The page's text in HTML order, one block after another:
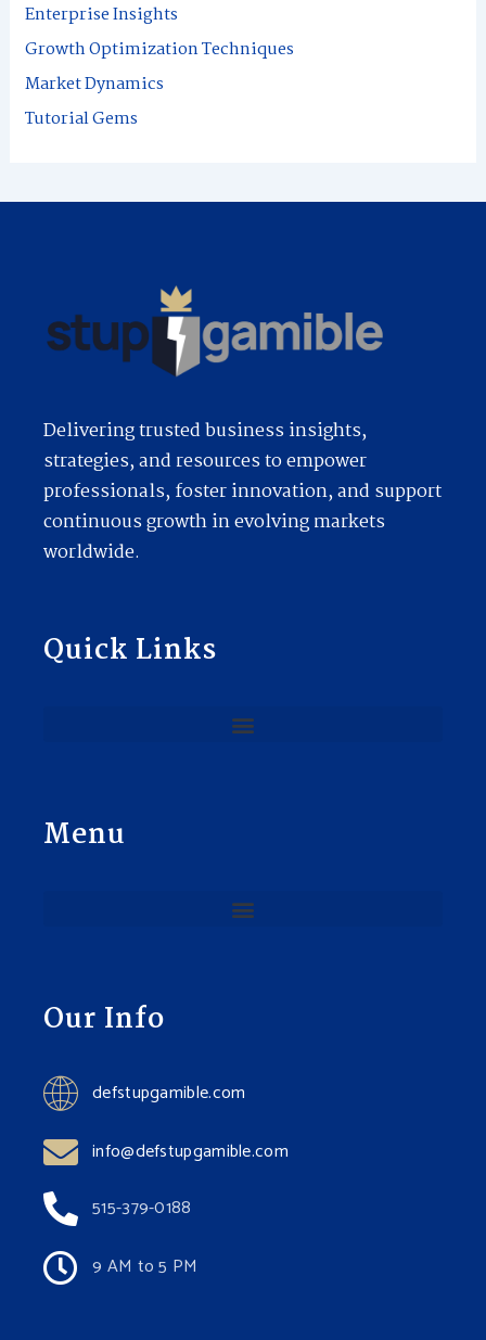
Enterprise Insights
Growth Optimization Techniques
Market Dynamics
Tutorial Gems
Delivering trusted business insights,
strategies, and resources to empower
professionals, foster innovation, and support
continuous growth in evolving markets
worldwide.
Quick Links
Menu
Our Info
defstupgamible.com
info@defstupgamible.com
515-379-0188
9 AM to 5 PM